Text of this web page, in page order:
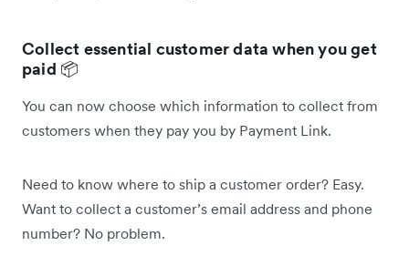
Collect essential customer data when you get
paid 📦
You can now choose which information to collect from
customers when they pay you by Payment Link.
Need to know where to ship a customer order? Easy.
Want to collect a customer’s email address and phone
number? No problem.